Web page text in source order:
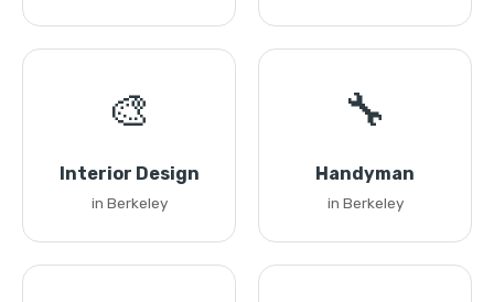
🎨
Interior Design
in Berkeley
🔧
Handyman
in Berkeley